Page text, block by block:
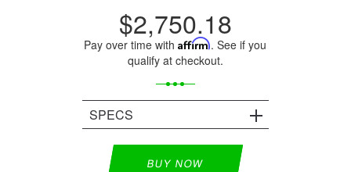
$2,750.18
Pay over time withAffirm. See if you
qualify at checkout.
SPECS
BUY NOW